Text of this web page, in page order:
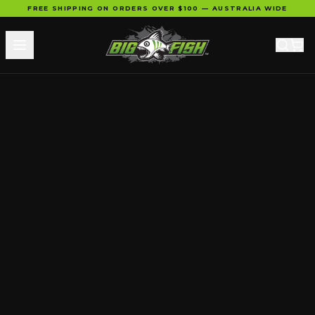
FREE SHIPPING ON ORDERS OVER $100 — AUSTRALIA WIDE